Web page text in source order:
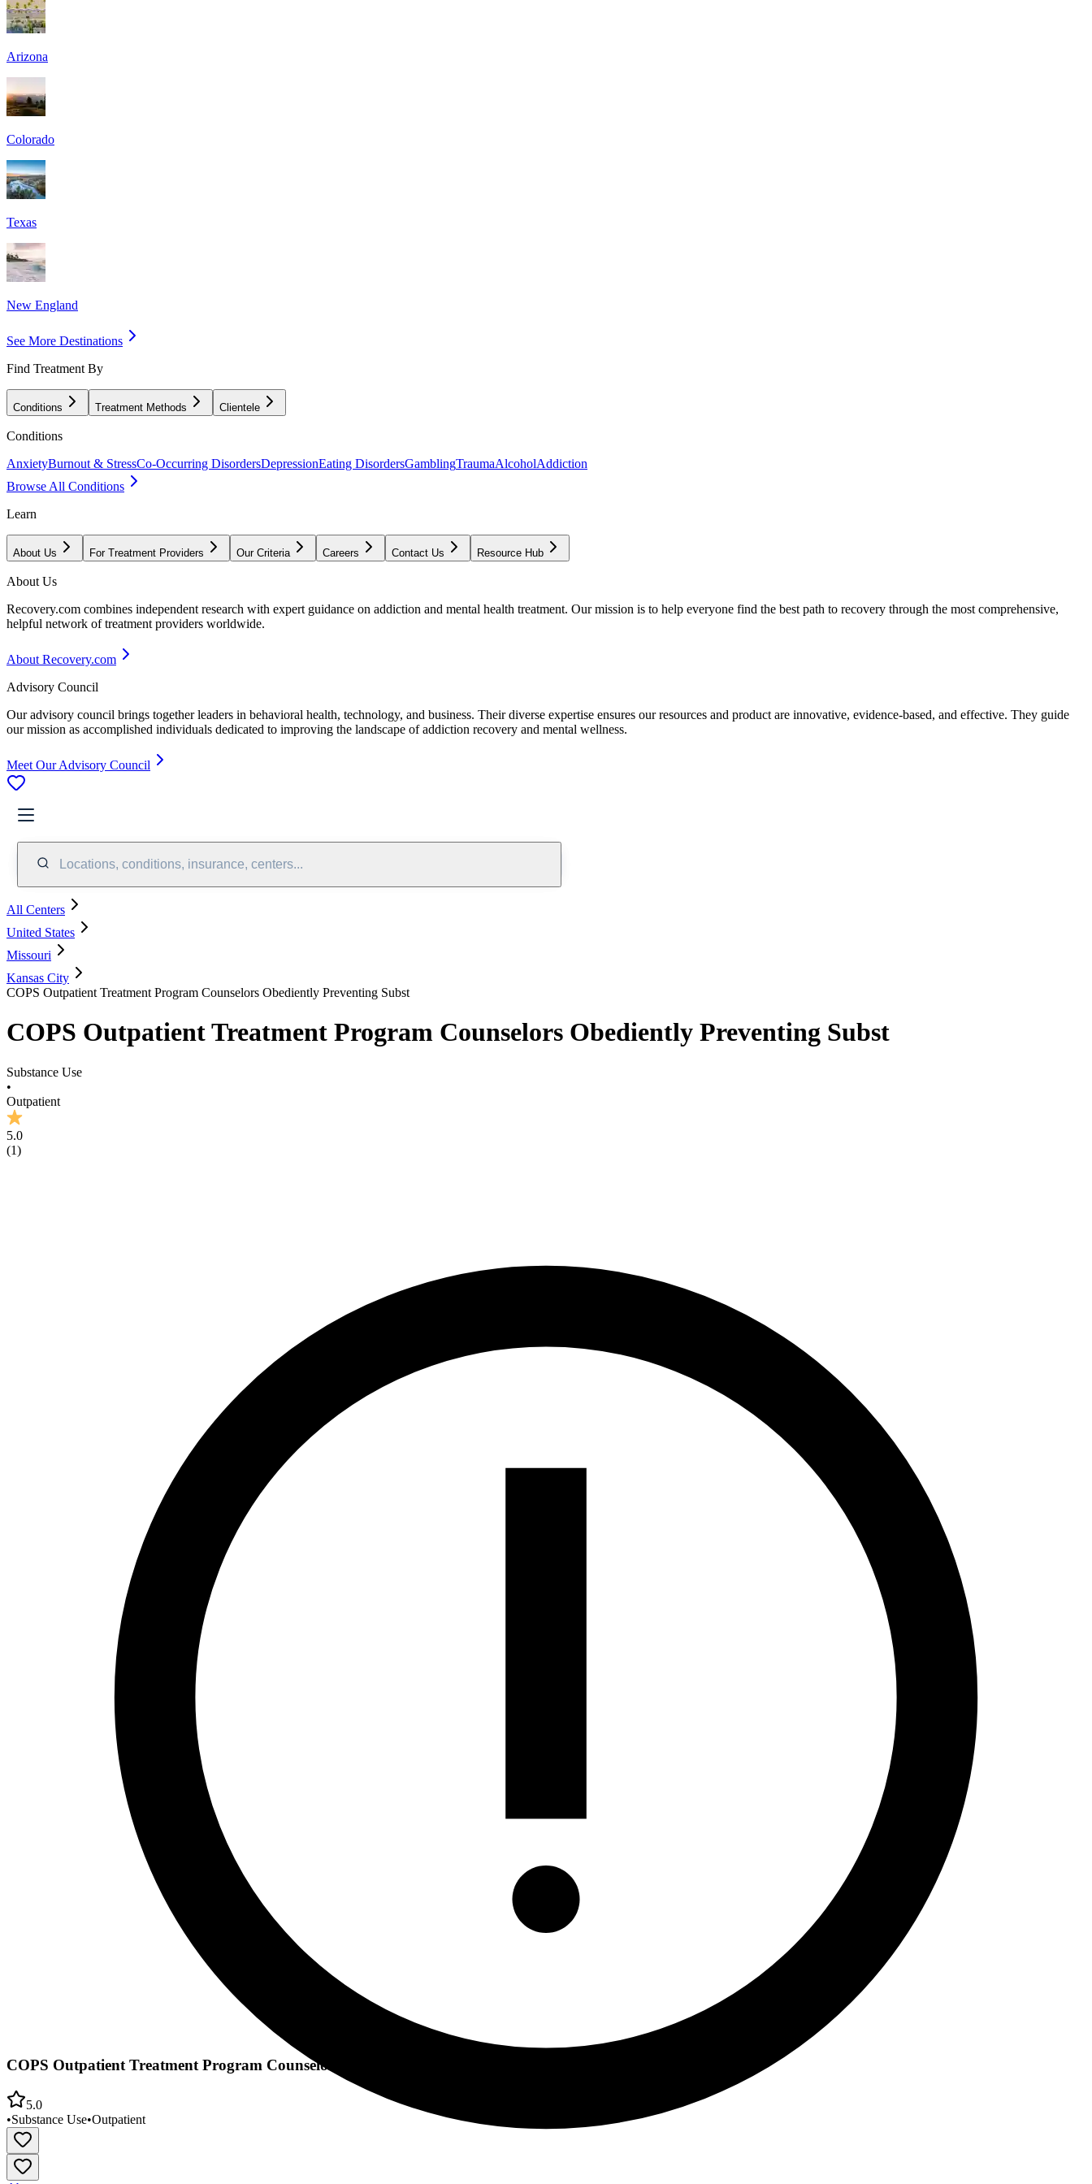
Arizona
Colorado
Texas
New England
See More Destinations
Find Treatment By
Conditions Treatment Methods Clientele
Conditions
AnxietyBurnout & StressCo-Occurring DisordersDepressionEating DisordersGamblingTraumaAlcoholAddiction
Browse All Conditions
Learn
About Us For Treatment Providers Our Criteria Careers Contact Us Resource Hub
About Us
Recovery.com combines independent research with expert guidance on addiction and mental health treatment. Our mission is to help everyone find the best path to recovery through the most comprehensive,
helpful network of treatment providers worldwide.
About Recovery.com
Advisory Council
Our advisory council brings together leaders in behavioral health, technology, and business. Their diverse expertise ensures our resources and product are innovative, evidence-based, and effective. They guide
our mission as accomplished individuals dedicated to improving the landscape of addiction recovery and mental wellness.
Meet Our Advisory Council
Locations, conditions, insurance, centers...
All Centers
United States
Missouri
Kansas City
COPS Outpatient Treatment Program Counselors Obediently Preventing Subst
COPS Outpatient Treatment Program Counselors Obediently Preventing Subst
Substance Use
•
Outpatient
5.0
(1)
COPS Outpatient Treatment Program Counselors Obediently Preventing Subst
5.0
•Substance Use•Outpatient